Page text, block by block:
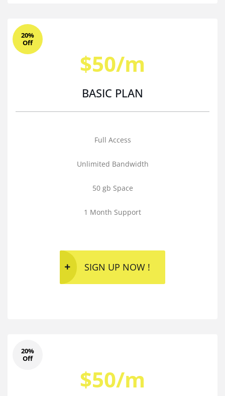
20%
Off
BASIC PLAN
$50/m
Full Access
Unlimited Bandwidth
50 gb Space
1 Month Support
SIGN UP NOW !
20%
Off
$50/m